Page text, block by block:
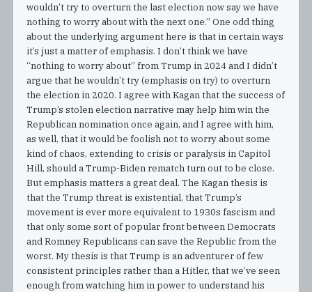
wouldn’t try to overturn the last election now say we have
nothing to worry about with the next one.” One odd thing
about the underlying argument here is that in certain ways
it’s just a matter of emphasis. I don’t think we have
“nothing to worry about” from Trump in 2024 and I didn’t
argue that he wouldn’t try (emphasis on try) to overturn
the election in 2020. I agree with Kagan that the success of
Trump’s stolen election narrative may help him win the
Republican nomination once again, and I agree with him,
as well, that it would be foolish not to worry about some
kind of chaos, extending to crisis or paralysis in Capitol
Hill, should a Trump-Biden rematch turn out to be close.
But emphasis matters a great deal. The Kagan thesis is
that the Trump threat is existential, that Trump’s
movement is ever more equivalent to 1930s fascism and
that only some sort of popular front between Democrats
and Romney Republicans can save the Republic from the
worst. My thesis is that Trump is an adventurer of few
consistent principles rather than a Hitler, that we’ve seen
enough from watching him in power to understand his